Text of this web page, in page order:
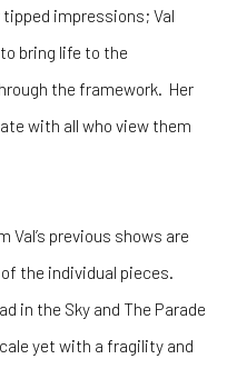
impressions; Val
bring life to the
the framework. Her
with all who view them
previous shows are
the individual pieces.
in the Sky and The Parade
yet with a fragility and